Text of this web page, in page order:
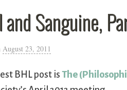
Sanguine,
August 23, 2011
BHL post isThe